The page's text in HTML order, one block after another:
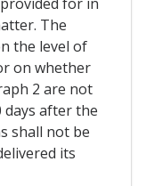
for in
The
the level of
on whether
2 are not
after the
shall not be
its